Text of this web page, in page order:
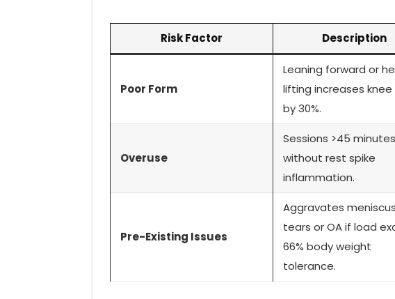
Risk Factor Description
Poor Form
Leaning forward or
lifting increases knee
by 30%.
Overuse
Sessions >45 minutes
without rest spike
inflammation.
Pre-Existing Issues
Aggravates meniscus
tears or OA if load
66% body weight
tolerance.